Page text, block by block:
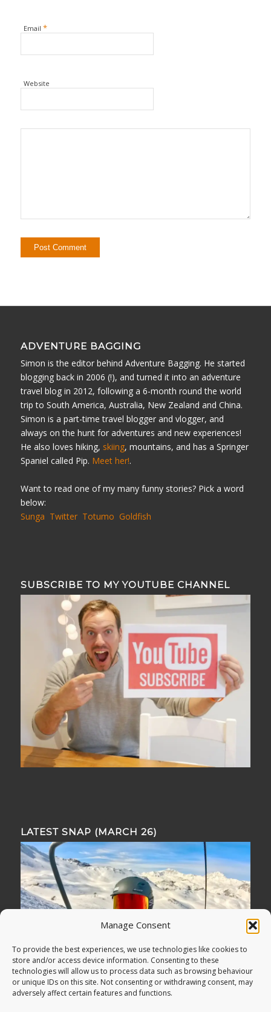
Manage Consent
To provide the best experiences, we use technologies like cookies to
store and/or access device information. Consenting to these
technologies will allow us to process data such as browsing behaviour
or unique IDs on this site. Not consenting or withdrawing consent, may
adversely affect certain features and functions.
Email *
Website
ADVENTURE BAGGING
Simon is the editor behind Adventure Bagging. He started
blogging back in 2006 (!), and turned it into an adventure
travel blog in 2012, following a 6-month round the world
trip to South America, Australia, New Zealand and China.
Simon is a part-time travel blogger and vlogger, and
always on the hunt for adventures and new experiences!
He also loves hiking, skiing, mountains, and has a Springer
Spaniel called Pip. Meet her!.
Want to read one of my many funny stories? Pick a word
below:
Sunga Twitter Totumo Goldfish
SUBSCRIBE TO MY YOUTUBE CHANNEL
LATEST SNAP (MARCH 26)